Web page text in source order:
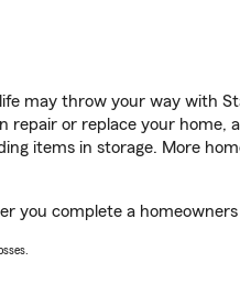
may throw your way with
repair or replace your home,
items in storage. More
you complete a